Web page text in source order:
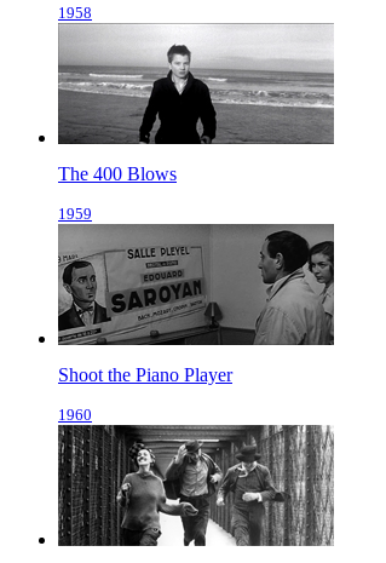
1958
The 400 Blows
1959
Shoot the Piano Player
1960